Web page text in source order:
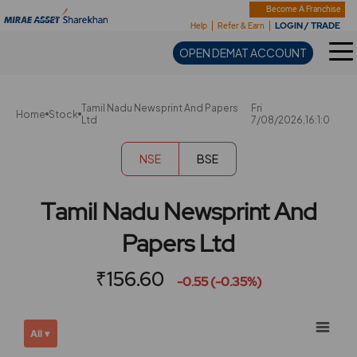
Become A Franchise
Help
Refer & Earn LOGIN / TRADE
OPEN DEMAT ACCOUNT
Sharekhan
Home Stock Tamil Nadu Newsprint And Papers
Ltd
Fri
7/08/2026,16:1:0
NSE BSE
Tamil Nadu Newsprint And
Papers Ltd
₹156.60 -0.55 (-0.35%)
Showing
View
Chart
Combination chart with 2 data series.
All ▾